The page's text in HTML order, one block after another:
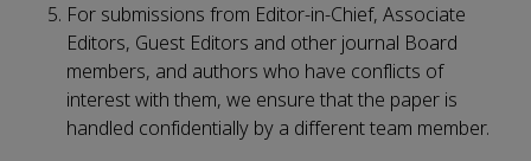
For submissions from Editor-in-Chief, Associate
Editors, Guest Editors and other journal Board
members, and authors who have conflicts of
interest with them, we ensure that the paper is
handled confidentially by a different team member.